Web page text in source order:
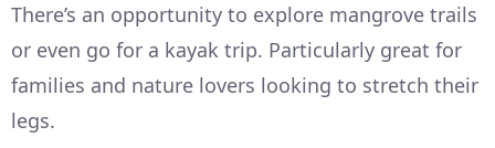
There’s an opportunity to explore mangrove trails
or even go for a kayak trip. Particularly great for
families and nature lovers looking to stretch their
legs.